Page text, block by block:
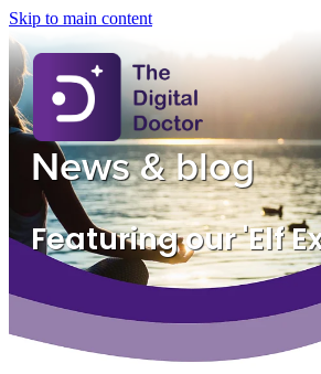
Skip to main content
About
Services
Advice
FAQs
Testimonials
News & blog
Featuring our 'Elf